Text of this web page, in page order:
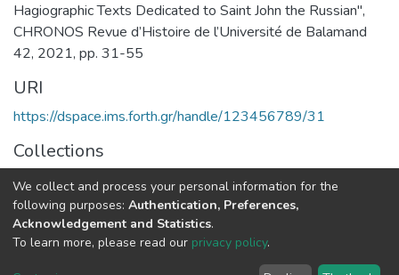
Hagiographic Texts Dedicated to Saint John the Russian",
CHRONOS Revue d’Histoire de l’Université de Balamand
42, 2021, pp. 31-55
URI
https://dspace.ims.forth.gr/handle/123456789/31
Collections
RICONTRANS Project
Full item page
We collect and process your personal information for the
following purposes: Authentication, Preferences,
Acknowledgement and Statistics.
To learn more, please read our privacy policy.